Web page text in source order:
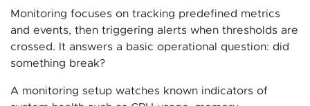
Monitoring focuses on tracking predefined metrics
and events, then triggering alerts when thresholds are
crossed. It answers a basic operational question: did
something break?
A monitoring setup watches known indicators of